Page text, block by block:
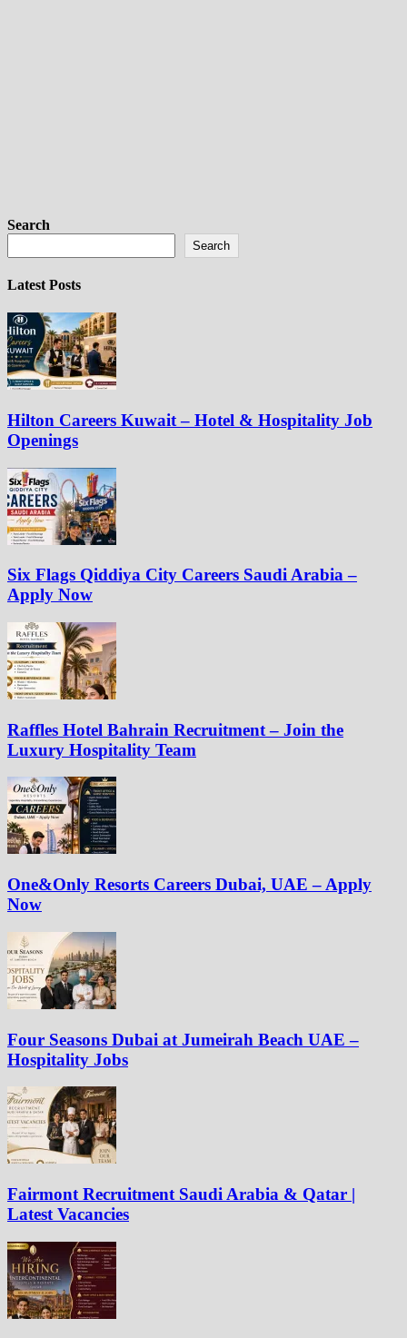
Search
Search
Latest Posts
Hilton Careers Kuwait – Hotel & Hospitality Job
Openings
Six Flags Qiddiya City Careers Saudi Arabia –
Apply Now
Raffles Hotel Bahrain Recruitment – Join the
Luxury Hospitality Team
One&Only Resorts Careers Dubai, UAE – Apply
Now
Four Seasons Dubai at Jumeirah Beach UAE –
Hospitality Jobs
Fairmont Recruitment Saudi Arabia & Qatar |
Latest Vacancies